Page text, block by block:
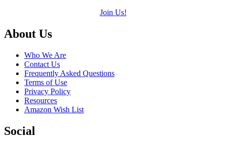
Join Us!
Footer
About Us
Who We Are
Contact Us
Frequently Asked Questions
Terms of Use
Privacy Policy
Resources
Amazon Wish List
Social